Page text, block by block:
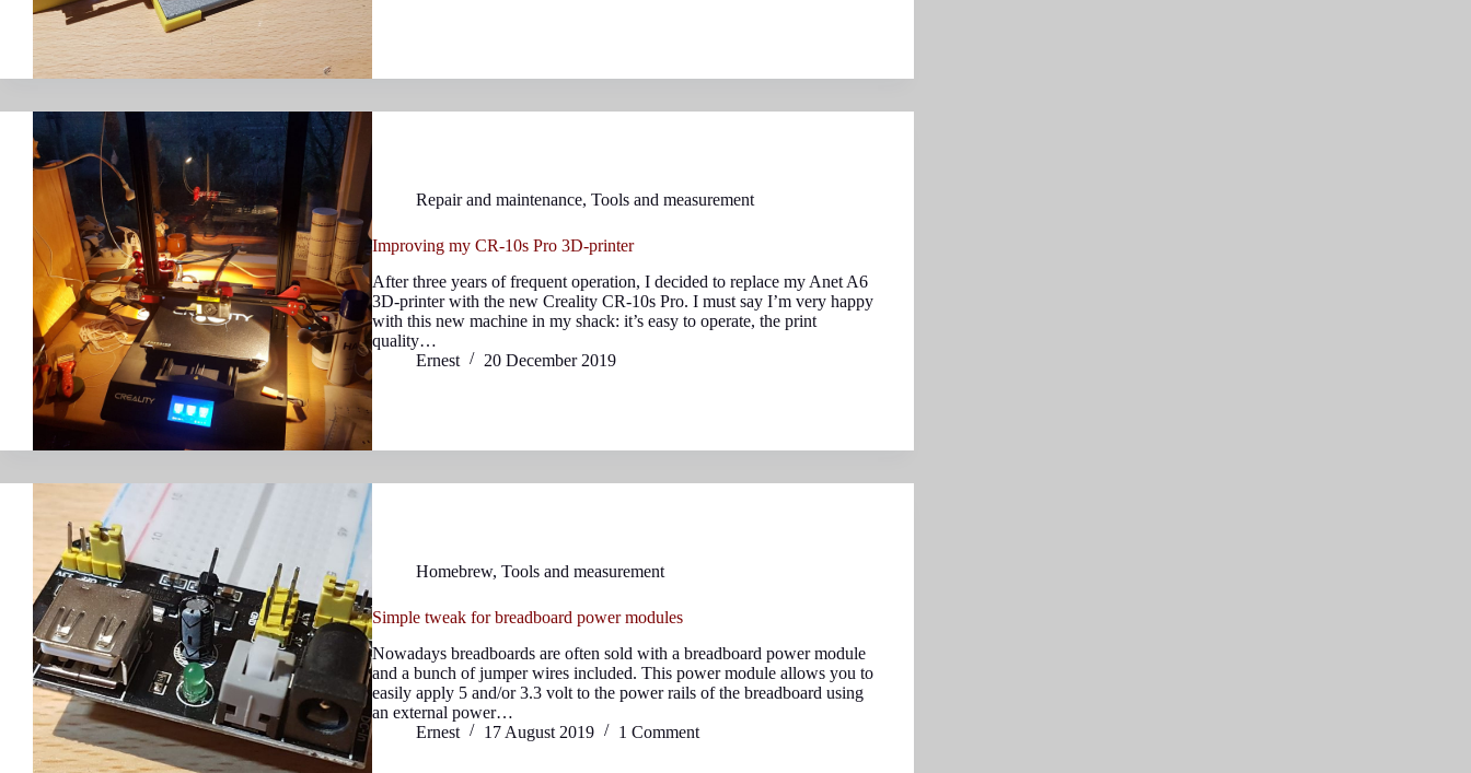
Repair and maintenance, Tools and measurement
Improving my CR-10s Pro 3D-printer
After three years of frequent operation, I decided to replace my Anet A6
3D-printer with the new Creality CR-10s Pro. I must say I’m very happy
with this new machine in my shack: it’s easy to operate, the print
quality…
Ernest
20 December 2019
Homebrew, Tools and measurement
Simple tweak for breadboard power modules
Nowadays breadboards are often sold with a breadboard power module
and a bunch of jumper wires included. This power module allows you to
easily apply 5 and/or 3.3 volt to the power rails of the breadboard using
an external power…
Ernest
17 August 2019 1 Comment